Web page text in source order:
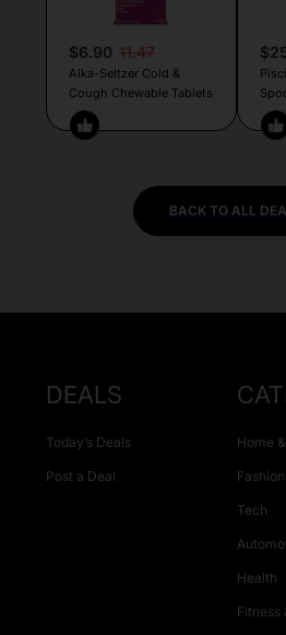
$6.90 11.47
Alka-Seltzer Cold &
Cough Chewable Tablets
BACK TO ALL
DEALS
Today’s Deals
Post a Deal
Home
Fashion
Tech
Health
Fitness